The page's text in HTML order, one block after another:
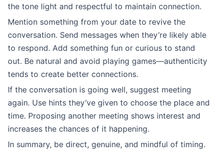
the tone light and respectful to maintain connection.
Mention something from your date to revive the
conversation. Send messages when they’re likely able
to respond. Add something fun or curious to stand
out. Be natural and avoid playing games—authenticity
tends to create better connections.
If the conversation is going well, suggest meeting
again. Use hints they’ve given to choose the place and
time. Proposing another meeting shows interest and
increases the chances of it happening.
In summary, be direct, genuine, and mindful of timing.